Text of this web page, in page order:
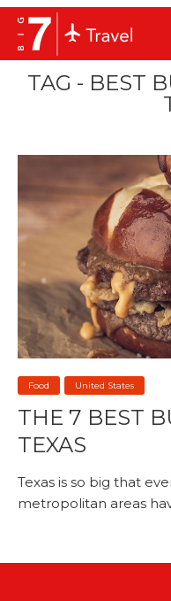
TAG - BEST
Food United States
THE 7 BEST
TEXAS
Texas is so big that
metropolitan areas